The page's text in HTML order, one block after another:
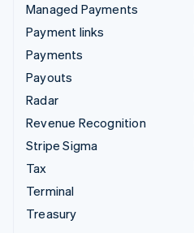
Managed Payments
Payment links
Payments
Payouts
Radar
Revenue Recognition
Stripe Sigma
Tax
Terminal
Treasury